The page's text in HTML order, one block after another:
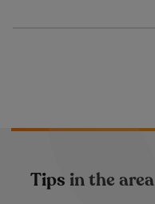
Tips in the area